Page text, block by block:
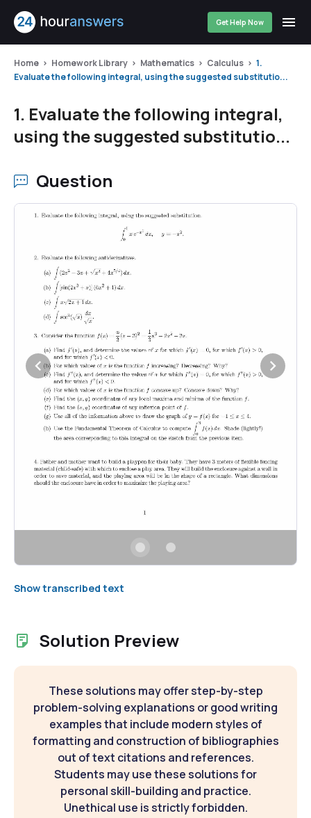
Get Help Now
Home Homework Library Mathematics Calculus
1.
Evaluate the following integral, using the suggested substitutio...
1. Evaluate the following integral,
using the suggested substitutio...
Question
Show transcribed text
Solution Preview
These solutions may offer step-by-step
problem-solving explanations or good writing
examples that include modern styles of
formatting and construction of bibliographies
out of text citations and references.
Students may use these solutions for
personal skill-building and practice.
Unethical use is strictly forbidden.